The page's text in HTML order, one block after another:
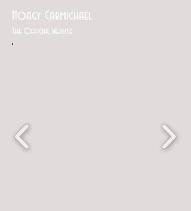
Hoagy Carmichael
The Official Website